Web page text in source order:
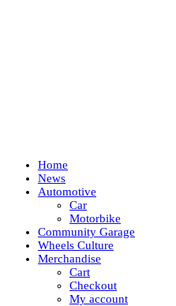
Home
News
Automotive
Car
Motorbike
Community Garage
Wheels Culture
Merchandise
Cart
Checkout
My account